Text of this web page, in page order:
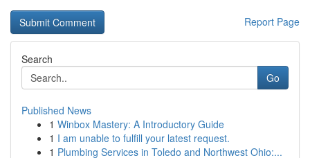
Report Page
Search
Go
Published News
1 Winbox Mastery: A Introductory Guide
1 I am unable to fulfill your latest request.
1 Plumbing Services in Toledo and Northwest Ohio:...